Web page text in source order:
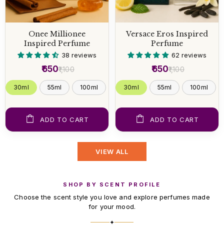
Onee Millionee
Inspired Perfume
38 reviews
₹1,100
₹650
30ml 55ml 100ml
ADD TO CART
Versace Eros Inspired
Perfume
62 reviews
₹1,100
₹650
30ml 55ml 100ml
ADD TO CART
VIEW ALL
SHOP BY SCENT PROFILE
Choose the scent style you love and explore perfumes made
for your mood.
✦